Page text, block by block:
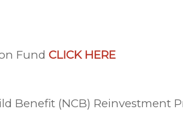
Fund CLICK HERE
Benefit (NCB) Reinvestment